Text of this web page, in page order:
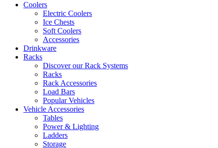
Coolers
Electric Coolers
Ice Chests
Soft Coolers
Accessories
Drinkware
Racks
Discover our Rack Systems
Racks
Rack Accessories
Load Bars
Popular Vehicles
Vehicle Accessories
Tables
Power & Lighting
Ladders
Storage